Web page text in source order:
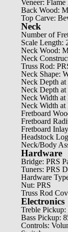
Veneer: Flame
Back Wood:
Top Carve:
Neck
Number of
Scale Length:
Neck Wood:
Neck
Truss Rod:
Neck Shape:
Neck Depth
Neck Depth
Neck Width at
Neck Width
Fretboard
Fretboard
Fretboard
Headstock
Neck/Body
Hardware
Bridge: PRS
Tuners: PRS
Hardware
Nut: PRS
Truss Rod
Electronics
Treble Pickup:
Bass Pickup:
Controls: